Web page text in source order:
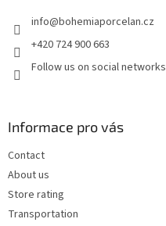
info@bohemiaporcelan.cz
+420 724 900 663
Follow us on social networks
Informace pro vás
Contact
About us
Store rating
Transportation